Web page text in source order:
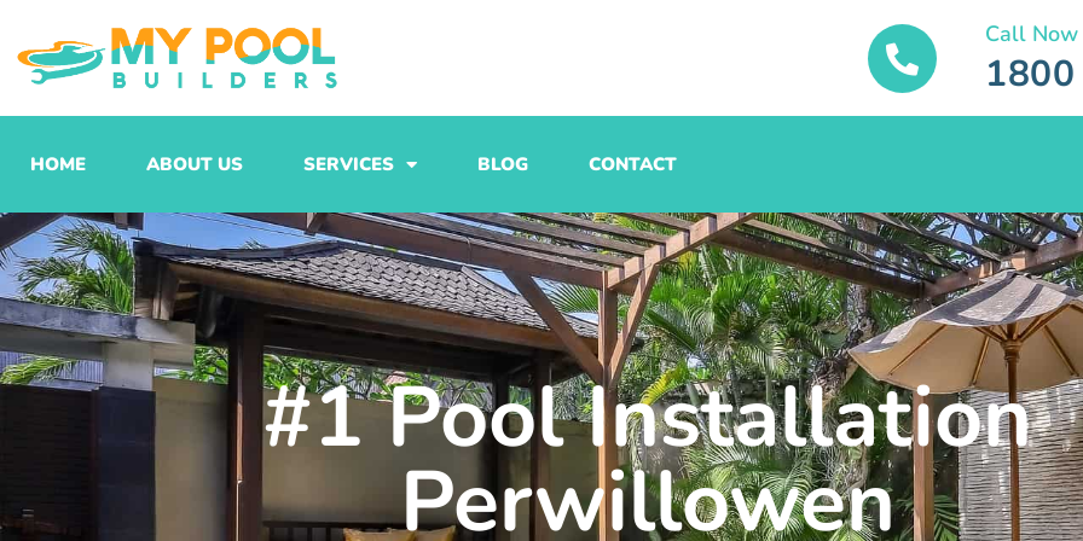
to
content
Call Now
HOME ABOUT US SERVICES BLOG CONTACT
#1 Pool Installation
Perwillowen